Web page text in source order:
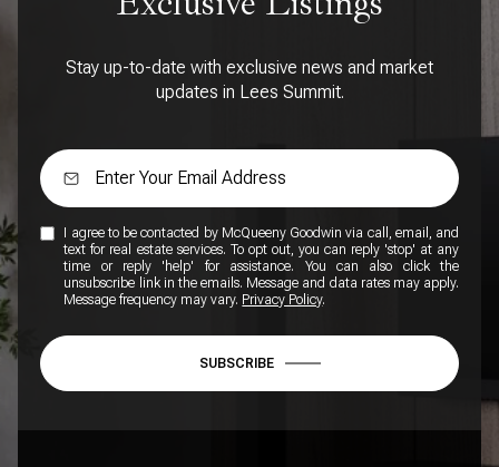
Stay up-to-date with exclusive news and market
updates in Lees Summit.
I agree to be contacted by McQueeny Goodwin via call, email, and
text for real estate services. To opt out, you can reply 'stop' at any
time or reply 'help' for assistance. You can also click the
unsubscribe link in the emails. Message and data rates may apply.
Message frequency may vary. Privacy Policy.
SUBSCRIBE